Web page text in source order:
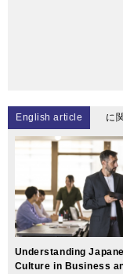
English article に
Understanding
Culture in Business